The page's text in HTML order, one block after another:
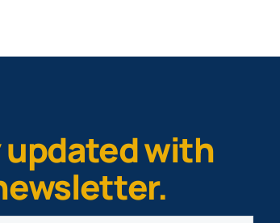
updated with